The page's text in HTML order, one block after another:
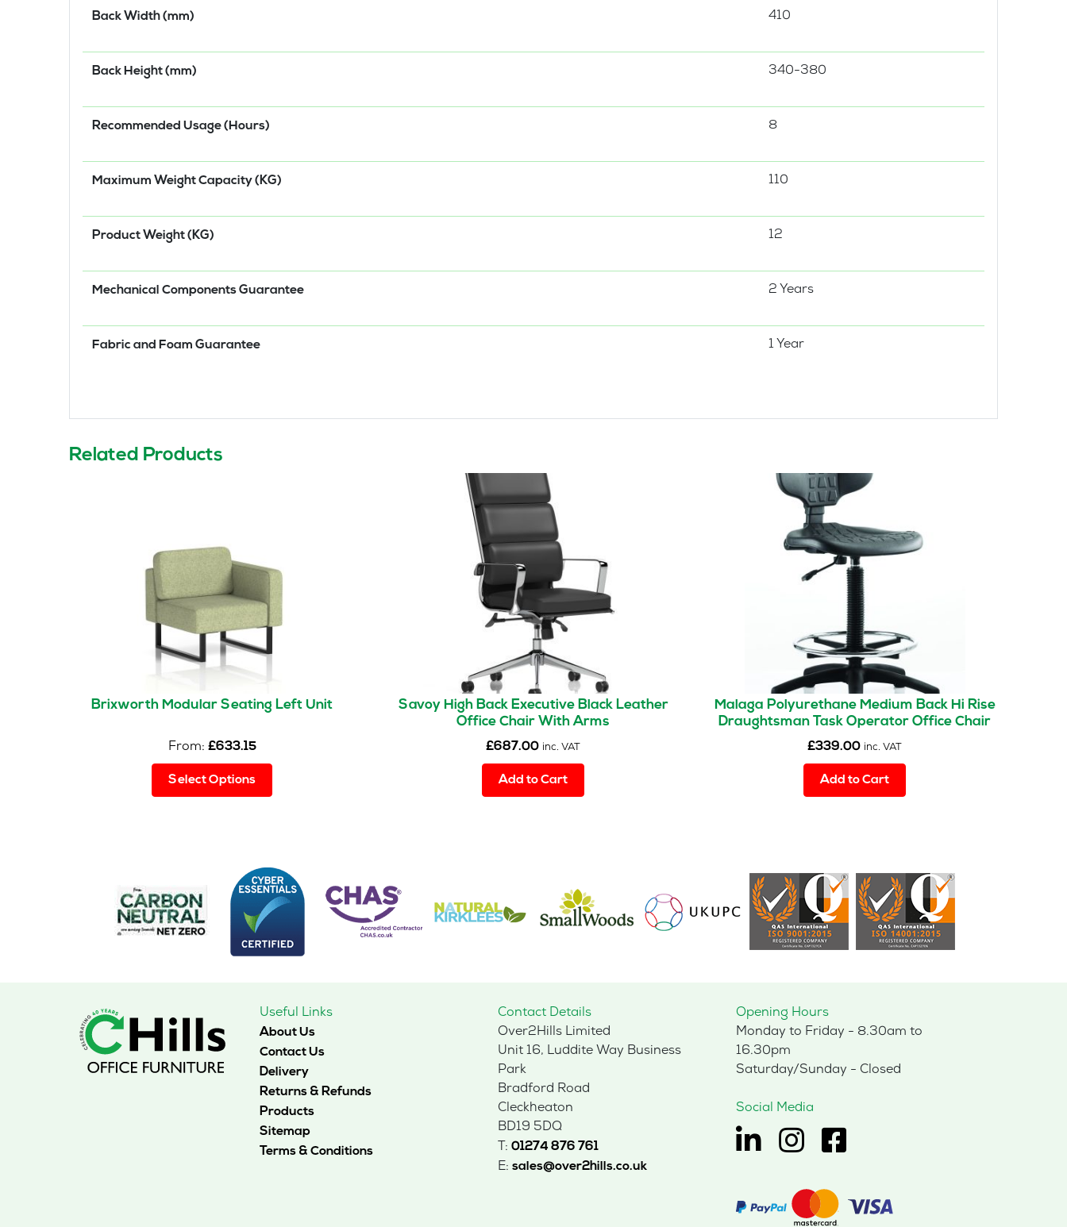
Back Width (mm) 410
Back Height (mm) 340-380
Recommended Usage (Hours) 8
Maximum Weight Capacity (KG) 110
Product Weight (KG) 12
Mechanical Components Guarantee 2 Years
Fabric and Foam Guarantee 1 Year
Related Products
Brixworth Modular Seating Left Unit
From: £633.15
Select Options
options
may
chosen
on
page
Savoy High Back Executive Black Leather
Office Chair With Arms
£687.00 inc. VAT
Add to Cart
Malaga Polyurethane Medium Back Hi Rise
Draughtsman Task Operator Office Chair
£339.00 inc. VAT
Add to Cart
Useful Links
About Us
Contact Us
Delivery
Returns & Refunds
Products
Sitemap
Terms & Conditions
Contact Details
Over2Hills Limited
Unit 16, Luddite Way Business
Park
Bradford Road
Cleckheaton
BD19 5DQ
T: 01274 876 761
E: sales@over2hills.co.uk
Opening Hours
Monday to Friday - 8.30am to
16.30pm
Saturday/Sunday - Closed
Social Media